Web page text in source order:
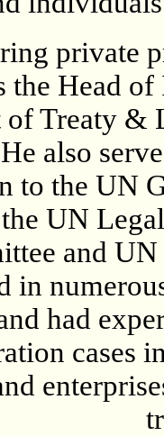
private
the Head
of Treaty
also
to the UN
UN
and
in
had
cases